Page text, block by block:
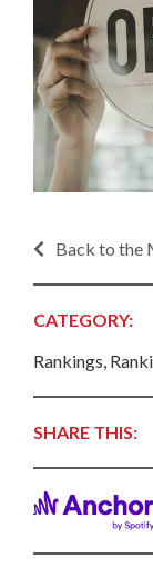
Back to the
CATEGORY:
Rankings,
SHARE THIS: